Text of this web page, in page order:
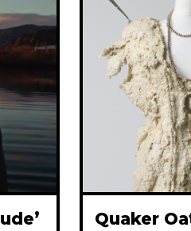
Quaker